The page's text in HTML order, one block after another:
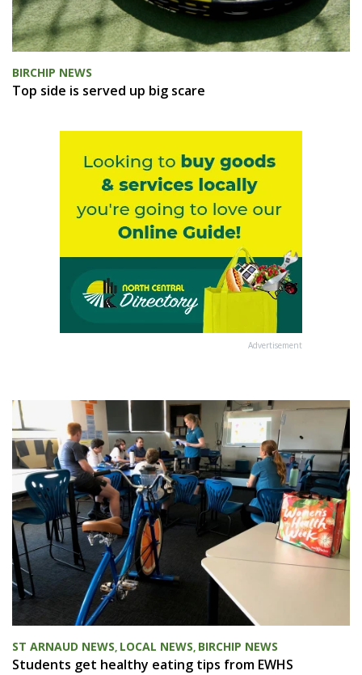
BIRCHIP NEWS
Top side is served up big scare
Advertisement
ST ARNAUD NEWS, LOCAL NEWS, BIRCHIP NEWS
Students get healthy eating tips from EWHS